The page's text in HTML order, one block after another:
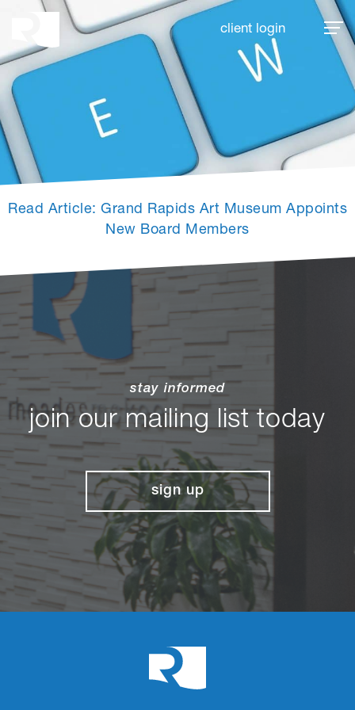
Rhoades McKee
client login
Read Article: Grand Rapids Art Museum Appoints
New Board Members
stay informed
join our mailing list today
sign up